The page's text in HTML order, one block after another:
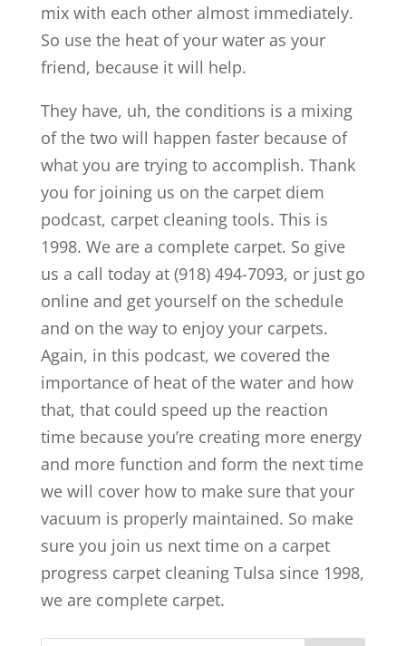
mix with each other almost immediately.
So use the heat of your water as your
friend, because it will help.
They have, uh, the conditions is a mixing
of the two will happen faster because of
what you are trying to accomplish. Thank
you for joining us on the carpet diem
podcast, carpet cleaning tools. This is
1998. We are a complete carpet. So give
us a call today at (918) 494-7093, or just go
online and get yourself on the schedule
and on the way to enjoy your carpets.
Again, in this podcast, we covered the
importance of heat of the water and how
that, that could speed up the reaction
time because you’re creating more energy
and more function and form the next time
we will cover how to make sure that your
vacuum is properly maintained. So make
sure you join us next time on a carpet
progress carpet cleaning Tulsa since 1998,
we are complete carpet.